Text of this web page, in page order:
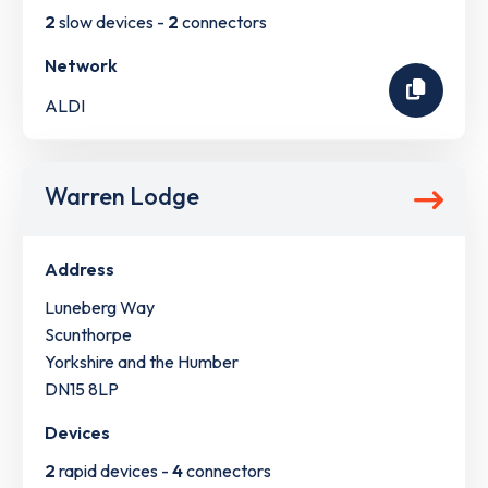
2 slow devices - 2 connectors
Network
ALDI
Warren Lodge
Address
Luneberg Way
Scunthorpe
Yorkshire and the Humber
DN15 8LP
Devices
2 rapid devices - 4connectors